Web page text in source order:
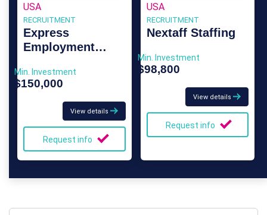
USA
RECRUITMENT
Express
Employment
Min. Investment
$150,000
View details
Request info
USA
RECRUITMENT
Nextaff Staffing
Min. Investment
$98,800
View details
Request info